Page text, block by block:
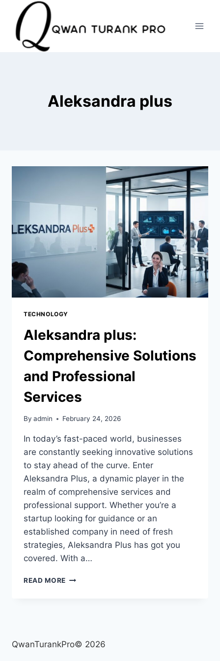
content
Aleksandra plus
TECHNOLOGY
Aleksandra plus:
Comprehensive Solutions
and Professional
Services
By admin February 24, 2026
In today’s fast-paced world, businesses
are constantly seeking innovative solutions
to stay ahead of the curve. Enter
Aleksandra Plus, a dynamic player in the
realm of comprehensive services and
professional support. Whether you’re a
startup looking for guidance or an
established company in need of fresh
strategies, Aleksandra Plus has got you
covered. With a…
READ MORE ALEKSANDRA
SERVICES
QwanTurankPro© 2026